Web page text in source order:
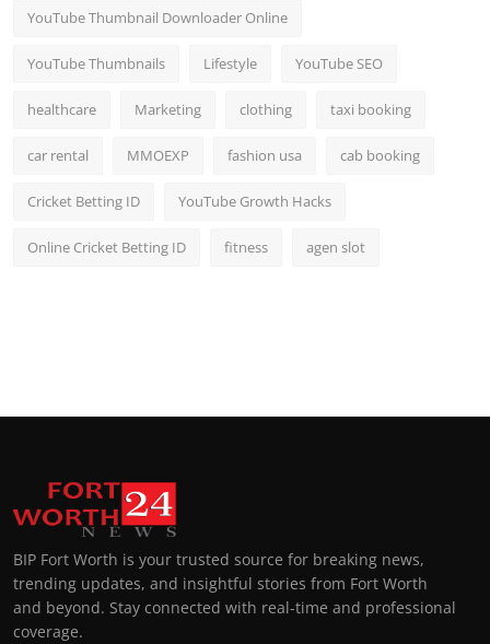
YouTube Thumbnail Downloader Online
YouTube Thumbnails Lifestyle YouTube SEO
healthcare Marketing clothing taxi booking
car rental MMOEXP fashion usa cab booking
Cricket Betting ID YouTube Growth Hacks
Online Cricket Betting ID fitness agen slot
BIP Fort Worth is your trusted source for breaking news,
trending updates, and insightful stories from Fort Worth
and beyond. Stay connected with real-time and professional
coverage.